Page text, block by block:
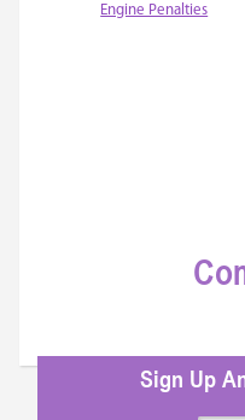
Engine Penalties
Sign Up